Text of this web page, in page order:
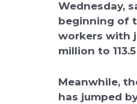
Wednesday,
beginning of
workers with
million to
Meanwhile,
has jumped